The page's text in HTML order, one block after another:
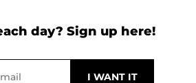
day? Sign up here!